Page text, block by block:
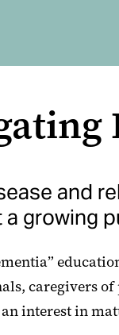
and
growing
caregivers
interest in